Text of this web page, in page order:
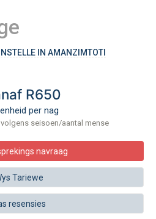
IN AMANZIMTOTI
R650
per nag
seisoen/aantal mense
navraag
Tariewe
resensies